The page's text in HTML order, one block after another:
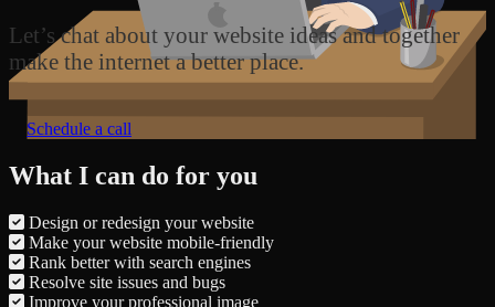
Let’s chat about your website ideas and together
make the internet a better place.
Schedule a call
What I can do for you
Design or redesign your website
Make your website mobile-friendly
Rank better with search engines
Resolve site issues and bugs
Improve your professional image